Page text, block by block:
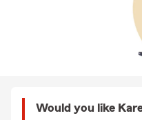
Would you like